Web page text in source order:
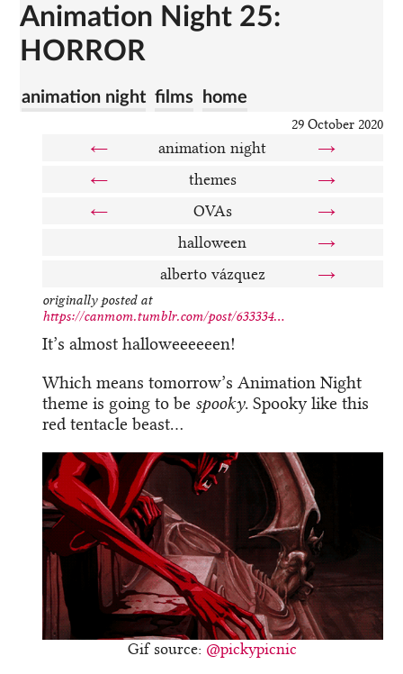
Animation Night 25:
HORROR
home
films
animation night
29 October 2020
← animation night
→
←
themes
→
←
OVAs
→
halloween
→
alberto vázquez
→
originally posted at
https://canmom.tumblr.com/post/633334...
It’s almost halloweeeeeen!
Which means tomorrow’s Animation Night
theme is going to be spooky. Spooky like this
red tentacle beast…
Gif source: @pickypicnic